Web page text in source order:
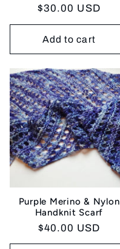
Regular
price
$30.00 USD
Add to cart
Purple Merino & Nylon
Handknit Scarf
Regular
price
$40.00 USD